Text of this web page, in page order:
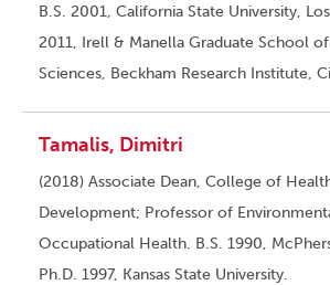
B.S. 2001, California State University,
2011, Irell & Manella Graduate School
Sciences, Beckham Research Institute,
Tamalis, Dimitri
(2018) Associate Dean, College of
Development; Professor of
Occupational Health. B.S. 1990,
Ph.D. 1997, Kansas State University.